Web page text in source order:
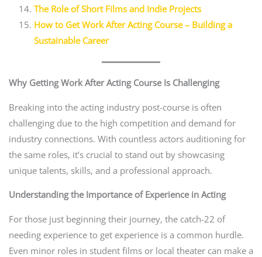
The Role of Short Films and Indie Projects
How to Get Work After Acting Course – Building a
Sustainable Career
Why Getting Work After Acting Course Is Challenging
Breaking into the acting industry post-course is often
challenging due to the high competition and demand for
industry connections. With countless actors auditioning for
the same roles, it’s crucial to stand out by showcasing
unique talents, skills, and a professional approach.
Understanding the Importance of Experience in Acting
For those just beginning their journey, the catch-22 of
needing experience to get experience is a common hurdle.
Even minor roles in student films or local theater can make a